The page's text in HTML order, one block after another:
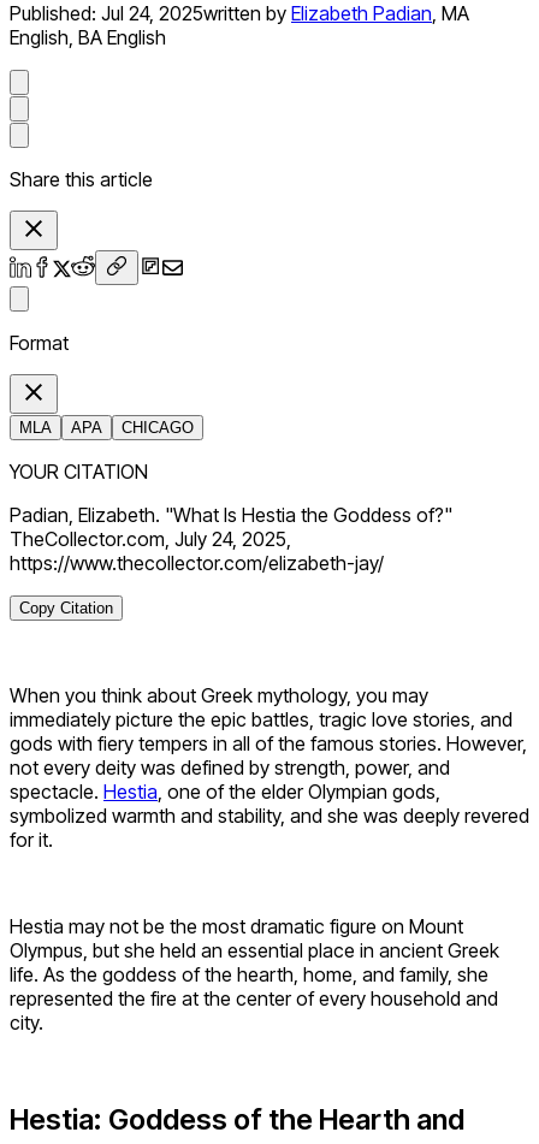
Published: Jul 24, 2025written by Elizabeth Padian, MA
English, BA English
Share this article
Format
MLA APA CHICAGO
YOUR CITATION
Padian, Elizabeth. "What Is Hestia the Goddess of?"
TheCollector.com, July 24, 2025,
https://www.thecollector.com/elizabeth-jay/
Copy Citation
When you think about Greek mythology, you may
immediately picture the epic battles, tragic love stories, and
gods with fiery tempers in all of the famous stories. However,
not every deity was defined by strength, power, and
spectacle. Hestia, one of the elder Olympian gods,
symbolized warmth and stability, and she was deeply revered
for it.
Hestia may not be the most dramatic figure on Mount
Olympus, but she held an essential place in ancient Greek
life. As the goddess of the hearth, home, and family, she
represented the fire at the center of every household and
city.
Hestia: Goddess of the Hearth and